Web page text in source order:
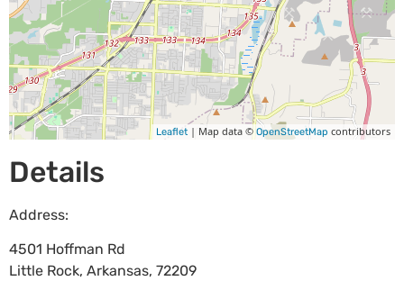
Leaflet | Map data © OpenStreetMap contributors
Details
Address:
4501 Hoffman Rd
Little Rock, Arkansas, 72209